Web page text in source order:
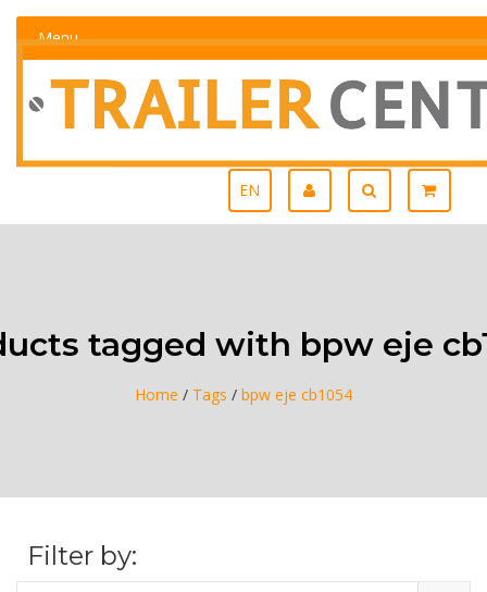
Menu
EN
tagged with bpw eje
Home / Tags / bpw eje cb1054
Filter by: